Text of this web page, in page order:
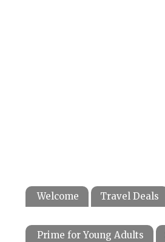
Welcome Travel Deals
Prime for Young Adults